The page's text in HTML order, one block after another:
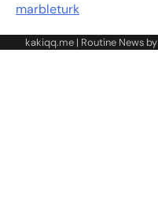
marbleturk
kakiqq.me | Routine News by